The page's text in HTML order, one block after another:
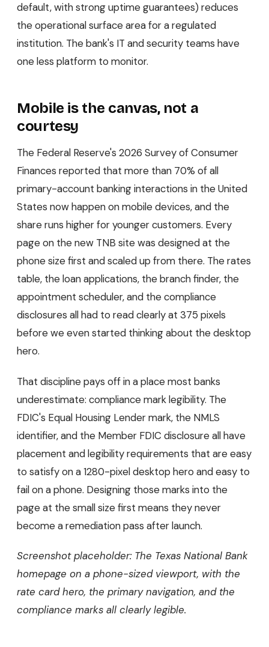
default, with strong uptime guarantees) reduces
the operational surface area for a regulated
institution. The bank's IT and security teams have
one less platform to monitor.
Mobile is the canvas, not a
courtesy
The Federal Reserve's 2026 Survey of Consumer
Finances reported that more than 70% of all
primary-account banking interactions in the United
States now happen on mobile devices, and the
share runs higher for younger customers. Every
page on the new TNB site was designed at the
phone size first and scaled up from there. The rates
table, the loan applications, the branch finder, the
appointment scheduler, and the compliance
disclosures all had to read clearly at 375 pixels
before we even started thinking about the desktop
hero.
That discipline pays off in a place most banks
underestimate: compliance mark legibility. The
FDIC's Equal Housing Lender mark, the NMLS
identifier, and the Member FDIC disclosure all have
placement and legibility requirements that are easy
to satisfy on a 1280-pixel desktop hero and easy to
fail on a phone. Designing those marks into the
page at the small size first means they never
become a remediation pass after launch.
Screenshot placeholder: The Texas National Bank
homepage on a phone-sized viewport, with the
rate card hero, the primary navigation, and the
compliance marks all clearly legible.